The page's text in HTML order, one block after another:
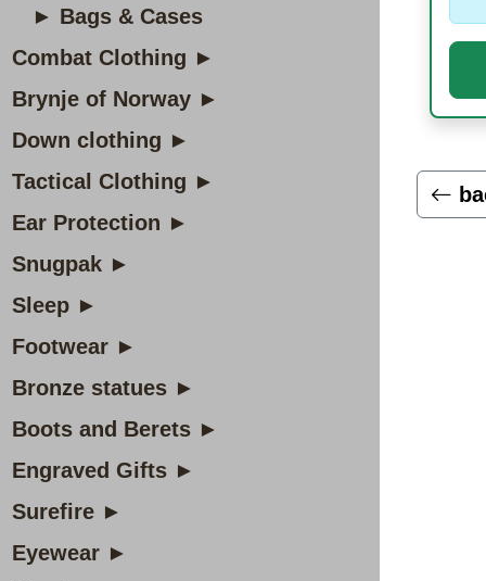
► Bags & Cases
Combat Clothing ►
Brynje of Norway ►
Down clothing ►
Tactical Clothing ►
Ear Protection ►
Snugpak ►
Sleep ►
Footwear ►
Bronze statues ►
Boots and Berets ►
Engraved Gifts ►
Surefire ►
Eyewear ►